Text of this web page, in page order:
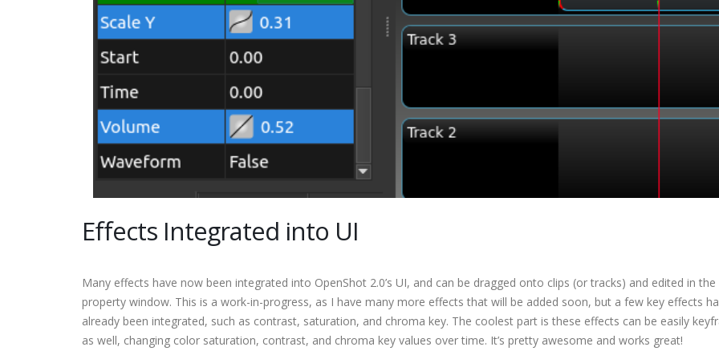
Effects Integrated into UI
Many effects have now been integrated into OpenShot 2.0’s UI, and can be dragged onto clips (or tracks) and edited in the
property window. This is a work-in-progress, as I have many more effects that will be added soon, but a few key effects
already been integrated, such as contrast, saturation, and chroma key. The coolest part is these effects can be easily
as well, changing color saturation, contrast, and chroma key values over time. It’s pretty awesome and works great!